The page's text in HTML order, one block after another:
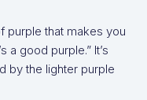
purple that makes you
a good purple.” It’s
by the lighter purple